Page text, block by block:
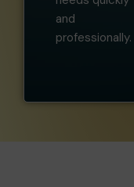
and
professionally.